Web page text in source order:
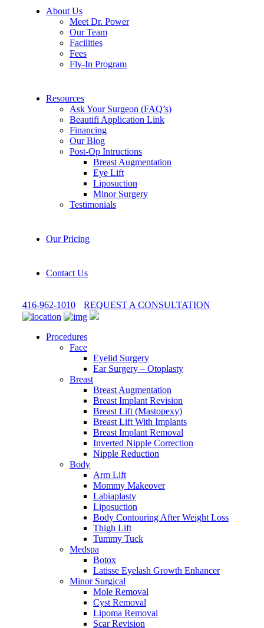
About Us
Meet Dr. Power
Our Team
Facilities
Fees
Fly-In Program
Resources
Ask Your Surgeon (FAQ’s)
Beautifi Application Link
Financing
Our Blog
Post-Op Intructions
Breast Augmentation
Eye Lift
Liposuction
Minor Surgery
Testimonials
Our Pricing
Contact Us
416-962-1010 REQUEST A CONSULTATION
Procedures
Face
Eyelid Surgery
Ear Surgery – Otoplasty
Breast
Breast Augmentation
Breast Implant Revision
Breast Lift (Mastopexy)
Breast Lift With Implants
Breast Implant Removal
Inverted Nipple Correction
Nipple Reduction
Body
Arm Lift
Mommy Makeover
Labiaplasty
Liposuction
Body Contouring After Weight Loss
Thigh Lift
Tummy Tuck
Medspa
Botox
Latisse Eyelash Growth Enhancer
Minor Surgical
Mole Removal
Cyst Removal
Lipoma Removal
Scar Revision